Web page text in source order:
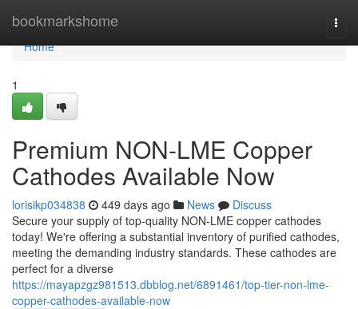
bookmarkshome
Home
Home
1
Premium NON-LME Copper
Cathodes Available Now
lorisikp034838 449 days ago News
Discuss
Secure your supply of top-quality NON-LME copper cathodes
today! We're offering a substantial inventory of purified cathodes,
meeting the demanding industry standards. These cathodes are
perfect for a diverse
https://mayapzgz981513.dbblog.net/6891461/top-tier-non-lme-
copper-cathodes-available-now